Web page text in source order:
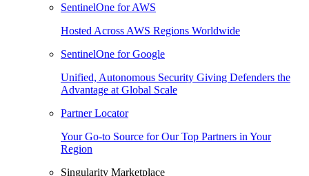
SentinelOne for AWS
Hosted Across AWS Regions Worldwide
SentinelOne for Google
Unified, Autonomous Security Giving Defenders the
Advantage at Global Scale
Partner Locator
Your Go-to Source for Our Top Partners in Your
Region
Singularity Marketplace